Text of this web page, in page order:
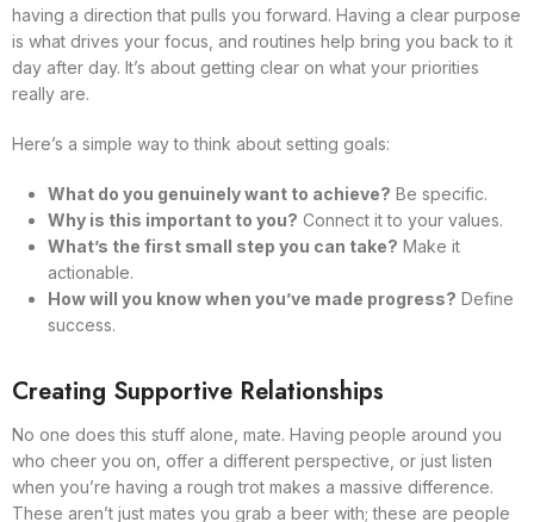
having a direction that pulls you forward. Having a clear purpose
is what drives your focus, and routines help bring you back to it
day after day. It’s about getting clear on what your priorities
really are.
Here’s a simple way to think about setting goals:
What do you genuinely want to achieve? Be specific.
Why is this important to you? Connect it to your values.
What’s the first small step you can take? Make it
actionable.
How will you know when you’ve made progress? Define
success.
Creating Supportive Relationships
No one does this stuff alone, mate. Having people around you
who cheer you on, offer a different perspective, or just listen
when you’re having a rough trot makes a massive difference.
These aren’t just mates you grab a beer with; these are people